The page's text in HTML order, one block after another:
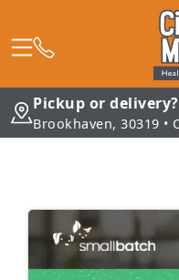
Pickup or delivery?